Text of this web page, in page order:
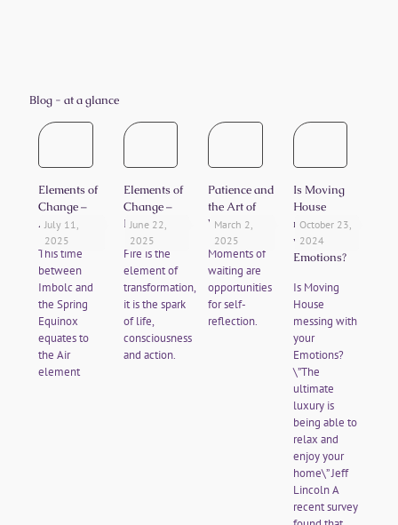
Blog - at a glance
July 11,
2025
Elements of
Change –
Air
This time
between
Imbolc and
the Spring
Equinox
equates to
the Air
element
June 22,
2025
Elements of
Change –
Fire
Fire is the
element of
transformation,
it is the spark
of life,
consciousness
and action.
March 2,
2025
Patience and
the Art of
Waiting
Moments of
waiting are
opportunities
for self-
reflection.
October 23,
2024
Is Moving
House
messing
with your
Emotions?
Is Moving
House
messing with
your
Emotions?
\”The
ultimate
luxury is
being able to
relax and
enjoy your
home\” Jeff
Lincoln A
recent survey